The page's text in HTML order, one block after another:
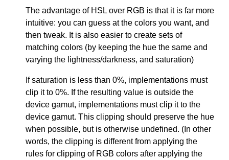
The advantage of HSL over RGB is that it is far more
intuitive: you can guess at the colors you want, and
then tweak. It is also easier to create sets of
matching colors (by keeping the hue the same and
varying the lightness/darkness, and saturation)
If saturation is less than 0%, implementations must
clip it to 0%. If the resulting value is outside the
device gamut, implementations must clip it to the
device gamut. This clipping should preserve the hue
when possible, but is otherwise undefined. (In other
words, the clipping is different from applying the
rules for clipping of RGB colors after applying the